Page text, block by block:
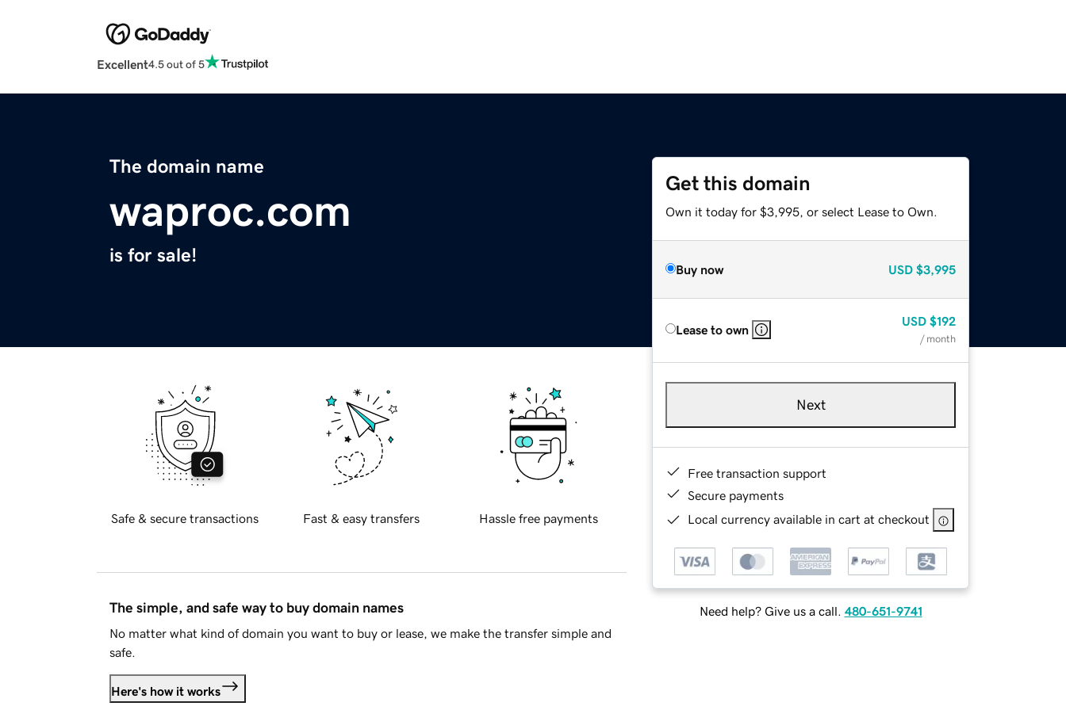
Excellent4.5 out of 5
The domain name
waproc.com
is for sale!
Get this domain
Own it today for $3,995, or select Lease to Own.
Buy now USD $3,995
Lease to own
USD $192
/ month
Next
Free transaction support
Secure payments
Local currency available in cart at checkout
Need help? Give us a call. 480-651-9741
Safe & secure transactions Fast & easy transfers Hassle free payments
The simple, and safe way to buy domain names
No matter what kind of domain you want to buy or lease, we make the transfer simple and
safe.
Here's how it works